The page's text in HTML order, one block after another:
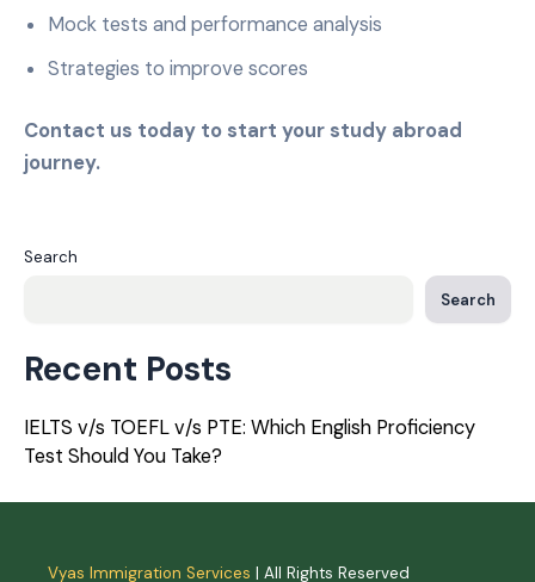
Mock tests and performance analysis
Strategies to improve scores
Contact us today to start your study abroad
journey.
Search
Search
Recent Posts
IELTS v/s TOEFL v/s PTE: Which English Proficiency
Test Should You Take?
Vyas Immigration Services | All Rights Reserved